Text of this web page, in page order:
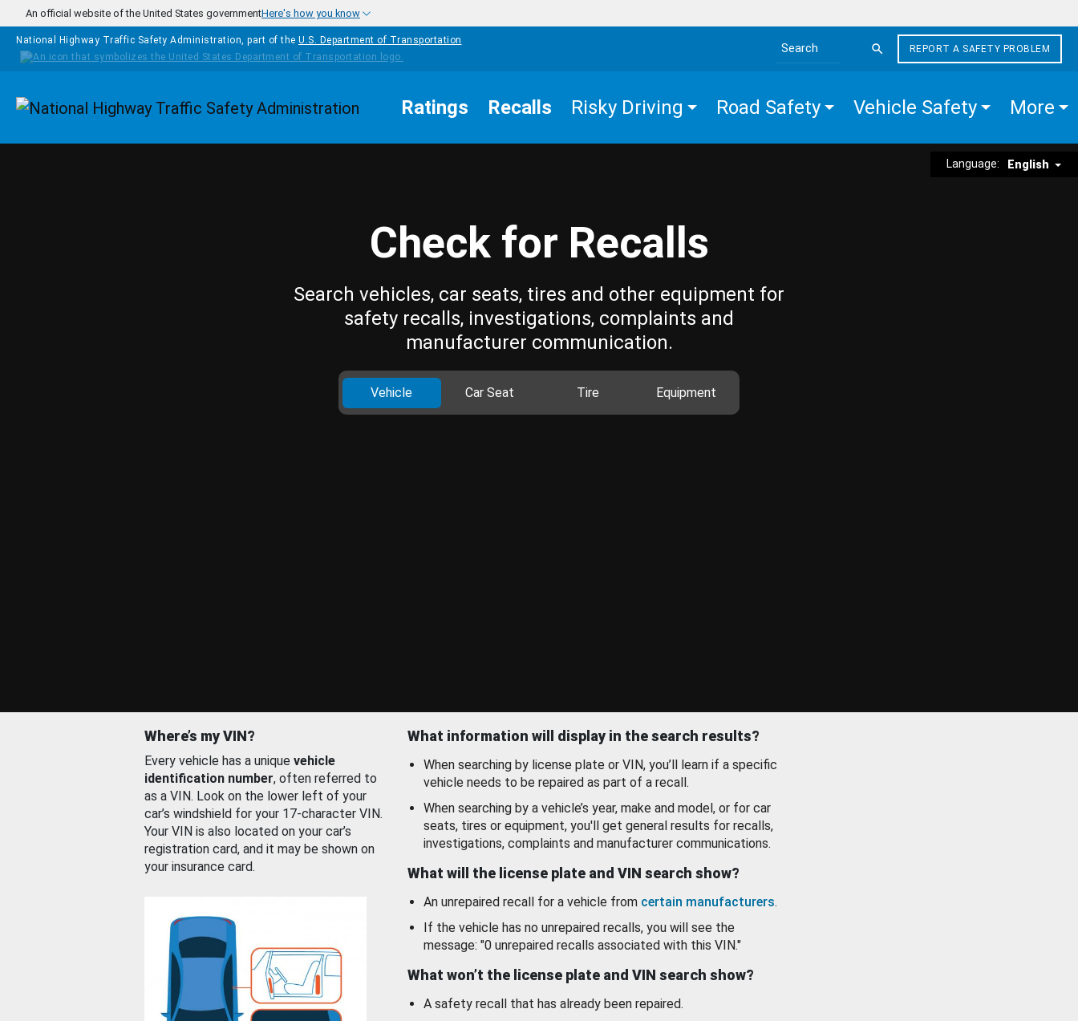
Skip to main content
An official website of the United States governmentHere's how you know
National Highway Traffic Safety Administration, part of the U.S. Department of Transportation
Search the site
REPORT A SAFETY PROBLEM
Homepage Ratings Recalls Risky Driving Road Safety Vehicle Safety More
Language: English
Check for Recalls
Search vehicles, car seats, tires and other equipment for
safety recalls, investigations, complaints and
manufacturer communication.
Vehicle Car Seat Tire Equipment
Where’s my VIN?
Every vehicle has a unique vehicle
identification number, often referred to
as a VIN. Look on the lower left of your
car’s windshield for your 17-character VIN.
Your VIN is also located on your car’s
registration card, and it may be shown on
your insurance card.
What information will display in the search results?
When searching by license plate or VIN, you’ll learn if a specific
vehicle needs to be repaired as part of a recall.
When searching by a vehicle’s year, make and model, or for car
seats, tires or equipment, you'll get general results for recalls,
investigations, complaints and manufacturer communications.
What will the license plate and VIN search show?
An unrepaired recall for a vehicle from certain manufacturers.
If the vehicle has no unrepaired recalls, you will see the
message: "0 unrepaired recalls associated with this VIN."
What won’t the license plate and VIN search show?
A safety recall that has already been repaired.